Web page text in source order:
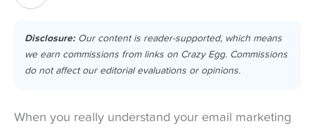
Disclosure:Our content is reader-supported, which means
we earn commissions from links on Crazy Egg. Commissions
do not affect our editorial evaluations or opinions.
When you really understand your email marketing